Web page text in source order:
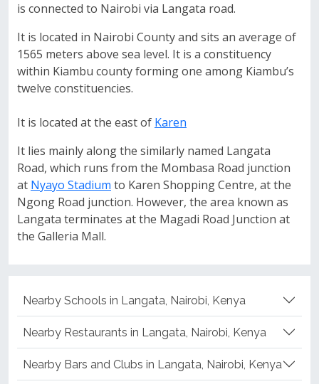
is connected to Nairobi via Langata road.
It is located in Nairobi County and sits an average of
1565 meters above sea level. It is a constituency
within Kiambu county forming one among Kiambu’s
twelve constituencies.
It is located at the east of Karen
It lies mainly along the similarly named Langata
Road, which runs from the Mombasa Road junction
at Nyayo Stadium to Karen Shopping Centre, at the
Ngong Road junction. However, the area known as
Langata terminates at the Magadi Road Junction at
the Galleria Mall.
Nearby Schools in Langata, Nairobi, Kenya
Nearby Restaurants in Langata, Nairobi, Kenya
Nearby Bars and Clubs in Langata, Nairobi, Kenya